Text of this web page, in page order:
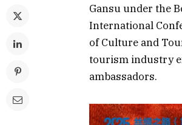
Gansu under the
International
of Culture and
tourism industry
ambassadors.